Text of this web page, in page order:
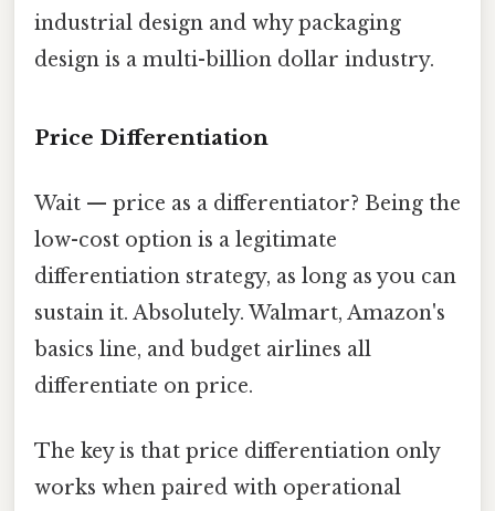
industrial design and why packaging
design is a multi-billion dollar industry.
Price Differentiation
Wait — price as a differentiator? Being the
low-cost option is a legitimate
differentiation strategy, as long as you can
sustain it. Absolutely. Walmart, Amazon's
basics line, and budget airlines all
differentiate on price.
The key is that price differentiation only
works when paired with operational